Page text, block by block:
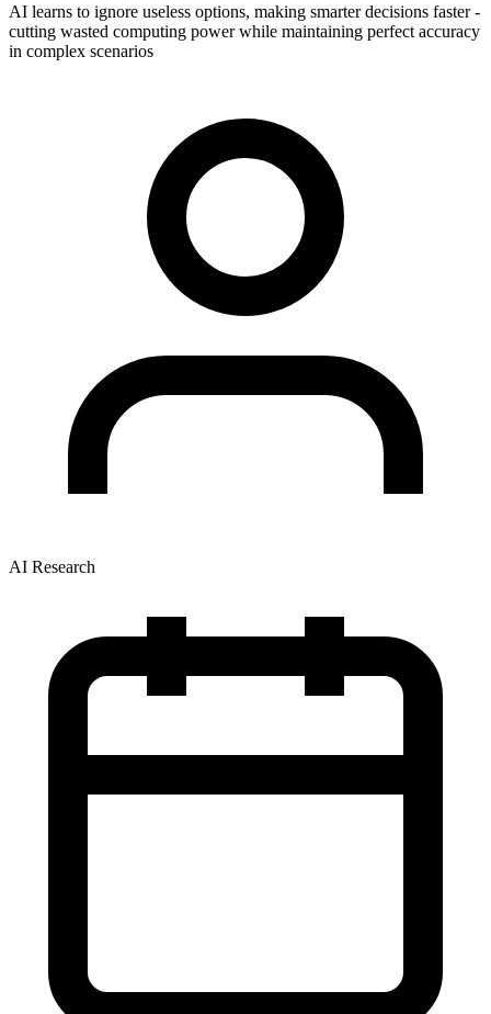
AI learns to ignore useless options, making smarter decisions faster -
cutting wasted computing power while maintaining perfect accuracy
in complex scenarios
AI Research